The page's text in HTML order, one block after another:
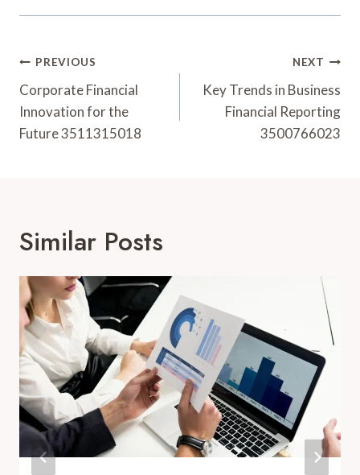
Post
Navigation
PREVIOUS
Corporate Financial
Innovation for the
Future 3511315018
NEXT
Key Trends in Business
Financial Reporting
3500766023
Similar Posts